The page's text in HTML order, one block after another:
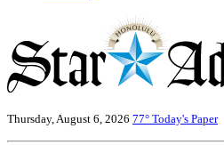
Thursday, August 6, 2026 77° Today's Paper